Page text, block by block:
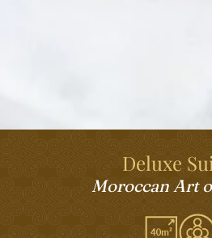
Deluxe
Moroccan Art